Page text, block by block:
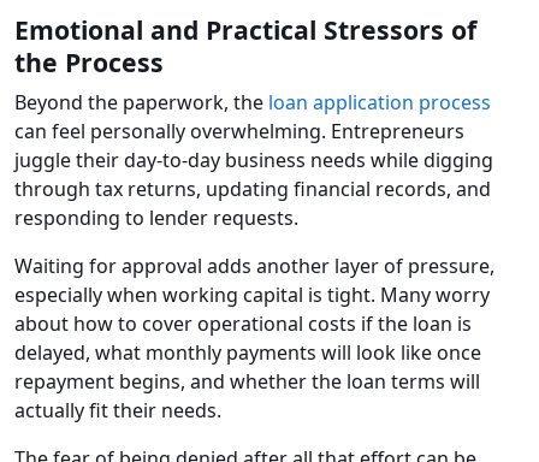
Emotional and Practical Stressors of
the Process
Beyond the paperwork, the loan application process
can feel personally overwhelming. Entrepreneurs
juggle their day-to-day business needs while digging
through tax returns, updating financial records, and
responding to lender requests.
Waiting for approval adds another layer of pressure,
especially when working capital is tight. Many worry
about how to cover operational costs if the loan is
delayed, what monthly payments will look like once
repayment begins, and whether the loan terms will
actually fit their needs.